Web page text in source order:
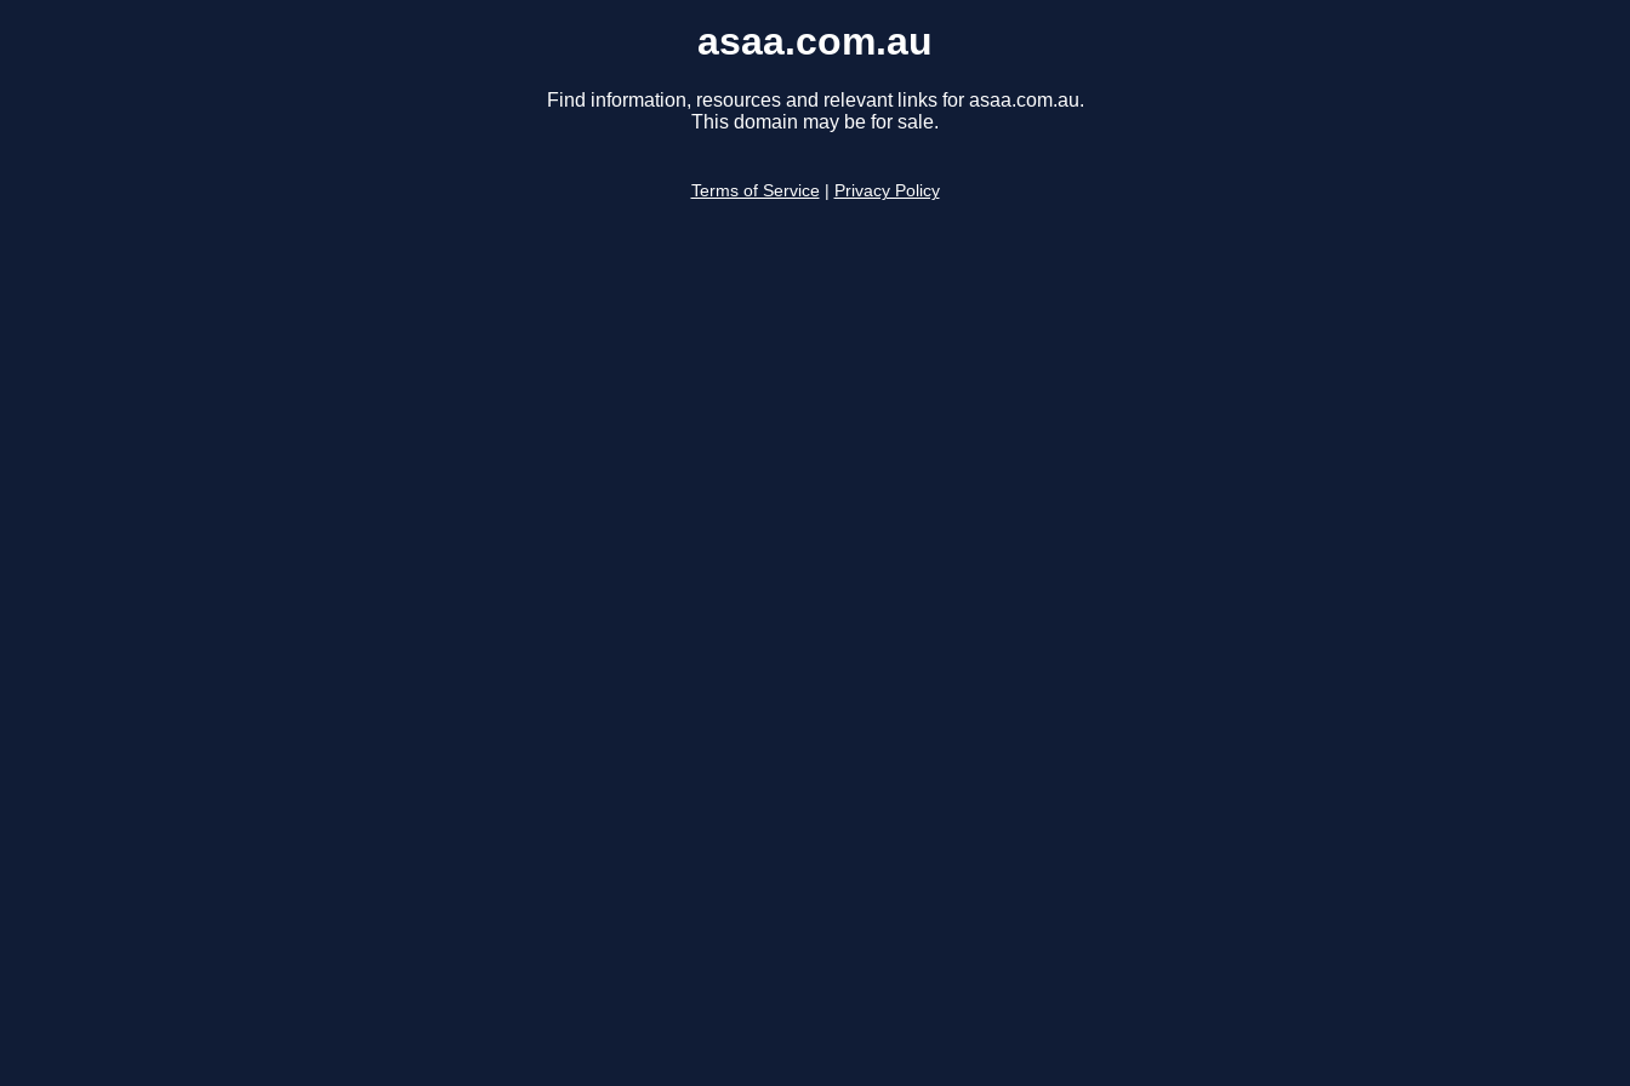
asaa.com.au
Find information, resources and relevant links for asaa.com.au.
This domain may be for sale.
Terms of Service Privacy Policy